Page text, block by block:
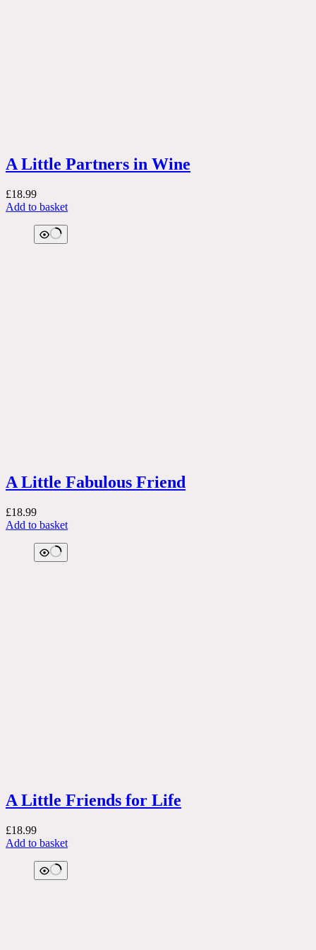
A Little Partners in Wine
£18.99
Add to basket
A Little Fabulous Friend
£18.99
Add to basket
A Little Friends for Life
£18.99
Add to basket